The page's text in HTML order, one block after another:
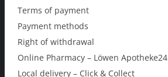
Terms of payment
Payment methods
Right of withdrawal
Online Pharmacy – Löwen Apotheke24
Local delivery – Click & Collect